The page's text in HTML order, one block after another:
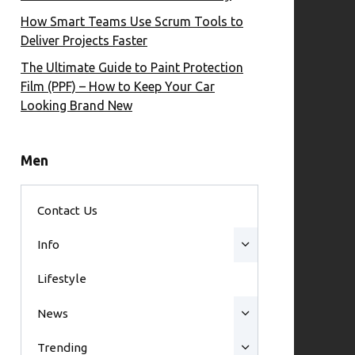
How Smart Teams Use Scrum Tools to
Deliver Projects Faster
The Ultimate Guide to Paint Protection
Film (PPF) – How to Keep Your Car
Looking Brand New
Men
Contact Us
Info
Lifestyle
News
Trending